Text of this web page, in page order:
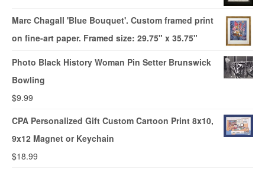
Marc Chagall 'Blue Bouquet'. Custom framed print
on fine-art paper. Framed size: 29.75" x 35.75"
Photo Black History Woman Pin Setter Brunswick
Bowling
$9.99
CPA Personalized Gift Custom Cartoon Print 8x10,
9x12 Magnet or Keychain
$18.99